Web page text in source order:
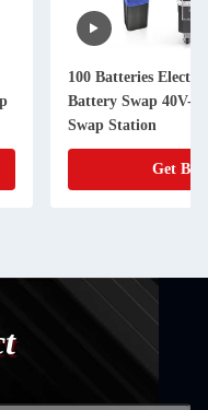
100 Batteries
Battery Swap 40V-
Swap Station
Get